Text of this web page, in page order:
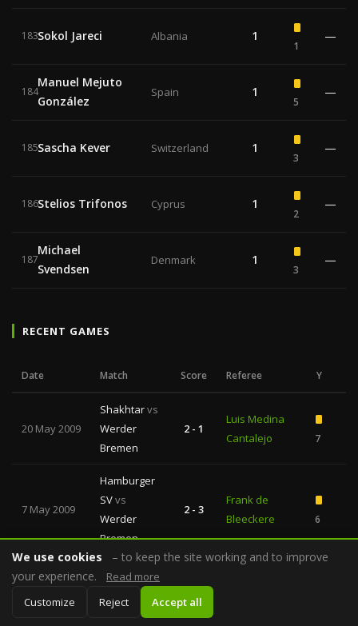
183Sokol Jareci Albania 1
1
—
184
Manuel Mejuto
González
Spain 1
5
—
185Sascha Kever Switzerland 1
3
—
186Stelios Trifonos Cyprus 1
2
—
187
Michael
Svendsen
Denmark 1
3
—
RECENT GAMES
Date Match Score Referee Y
20 May 2009
Shakhtarvs
Werder
Bremen
2 - 1
Luis Medina
Cantalejo
7
7 May 2009
Hamburger
SVvs
Werder
Bremen
2 - 3
Frank de
Bleeckere
6
Shakhtar
Kyiv
2 - 1
We use cookies
– to keep the site working and to improve
your experience.
Read more
Customize
Reject Accept all